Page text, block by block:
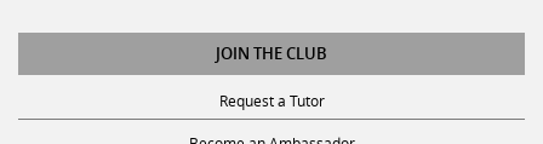
JOIN THE CLUB
Request a Tutor
Become an Ambassador